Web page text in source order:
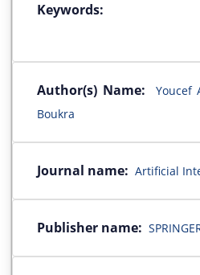
Keywords:
Author(s) Name:
Youcef
Boukra
Journal name: Artificial
Publisher name: